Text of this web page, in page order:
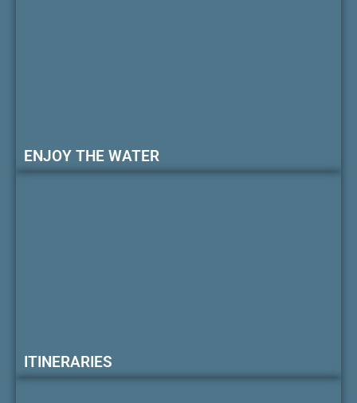
ENJOY THE WATER
ITINERARIES